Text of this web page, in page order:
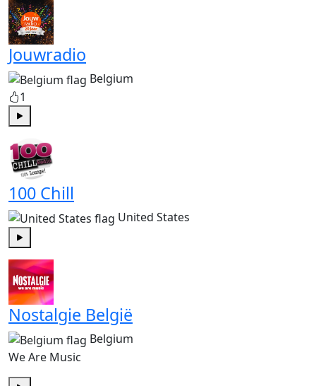
Jouwradio
Belgium
1
100 Chill
United States
Nostalgie België
Belgium
We Are Music